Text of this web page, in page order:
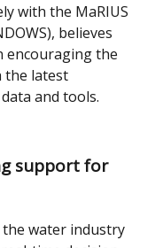
with the MaRIUS
believes
encouraging the
the latest
and tools.
support for
water industry